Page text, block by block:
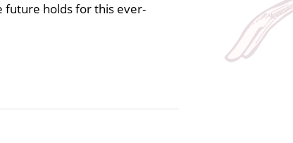
future holds for this ever-